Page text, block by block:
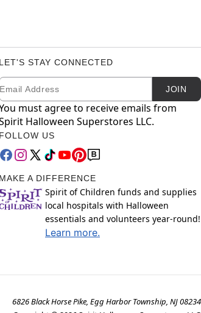
LET'S STAY CONNECTED
Newsletter Subscription JOIN
must agree to receive emails from
Halloween Superstores LLC.
FOLLOW US
MAKE A DIFFERENCE
Spirit of Children funds and supplies
local hospitals with Halloween
essentials and volunteers year-round!
Learn more.
6826 Black Horse Pike, Egg Harbor Township, NJ 08234